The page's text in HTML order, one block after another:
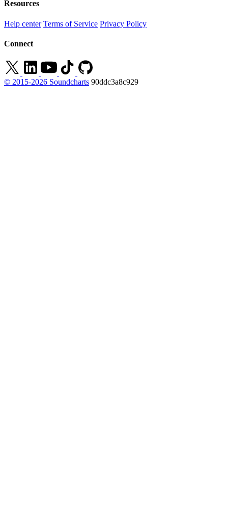
Resources
Help center Terms of Service Privacy Policy
Connect
© 2015-2026 Soundcharts 90ddc3a8c929